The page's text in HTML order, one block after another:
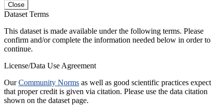
Close
Dataset Terms
This dataset is made available under the following terms. Please
confirm and/or complete the information needed below in order to
continue.
License/Data Use Agreement
OurCommunity Norms as well as good scientific practices expect
that proper credit is given via citation. Please use the data citation
shown on the dataset page.